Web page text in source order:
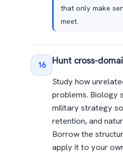
that only make
meet.
16 Hunt cross-
Study how
problems. Biology
military strategy
retention, and
Borrow the
apply it to your